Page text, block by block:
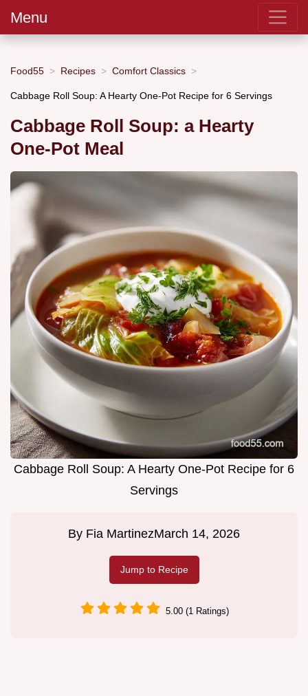
Menu
Food55 Recipes Comfort Classics
Cabbage Roll Soup: A Hearty One-Pot Recipe for 6 Servings
Cabbage Roll Soup: a Hearty
One-Pot Meal
Cabbage Roll Soup: A Hearty One-Pot Recipe for 6
Servings
By Fia MartinezMarch 14, 2026
Jump to Recipe
5.00 (1 Ratings)